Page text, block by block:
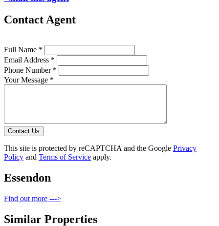
Contact Agent
Full Name *
Email Address *
Phone Number *
Your Message *
Contact Us
This site is protected by reCAPTCHA and the Google Privacy
Policy and Terms of Service apply.
Essendon
Find out more --->
Similar Properties